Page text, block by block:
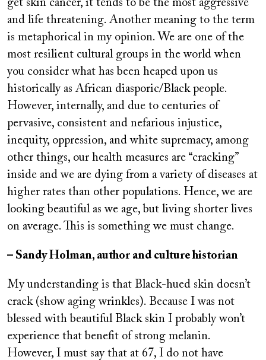
get skin cancer, it tends to be the most aggressive
and life threatening. Another meaning to the term
is metaphorical in my opinion. We are one of the
most resilient cultural groups in the world when
you consider what has been heaped upon us
historically as African diasporic/Black people.
However, internally, and due to centuries of
pervasive, consistent and nefarious injustice,
inequity, oppression, and white supremacy, among
other things, our health measures are “cracking”
inside and we are dying from a variety of diseases at
higher rates than other populations. Hence, we are
looking beautiful as we age, but living shorter lives
on average. This is something we must change.
– Sandy Holman, author and culture historian
My understanding is that Black-hued skin doesn’t
crack (show aging wrinkles). Because I was not
blessed with beautiful Black skin I probably won’t
experience that benefit of strong melanin.
However, I must say that at 67, I do not have